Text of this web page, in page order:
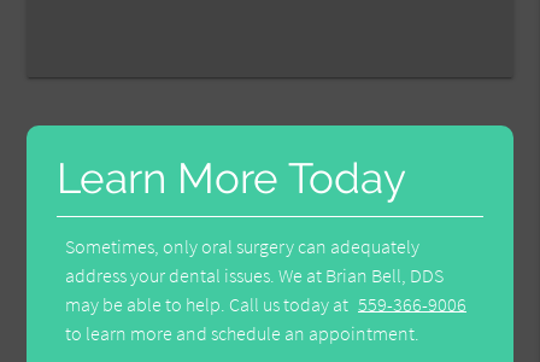
Learn More Today
Sometimes, only oral surgery can adequately
address your dental issues. We at Brian Bell, DDS
may be able to help. Call us today at 559-366-9006
to learn more and schedule an appointment.